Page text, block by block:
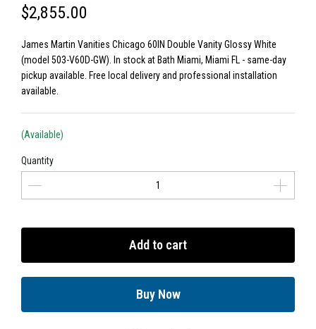
$2,855.00
James Martin Vanities Chicago 60IN Double Vanity Glossy White
(model 503-V60D-GW). In stock at Bath Miami, Miami FL - same-day
pickup available. Free local delivery and professional installation
available.
(Available)
Quantity
Add to cart
Buy Now